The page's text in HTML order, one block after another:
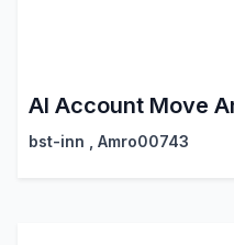
bst-inn Amro00743